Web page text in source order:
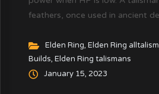
feathers, once used in ancient
one draws close to death, and a
those who cling so tenaciously to
Elden Ring,Elden Ring
Builds,Elden Ring talismans
January 15, 2023